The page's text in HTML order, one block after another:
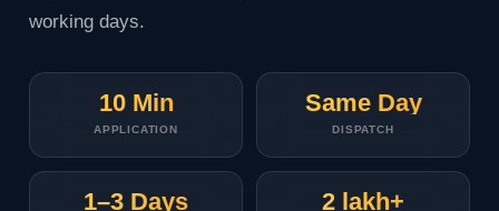
working days.
10 Min
APPLICATION
Same Day
DISPATCH
1–3 Days 2 lakh+